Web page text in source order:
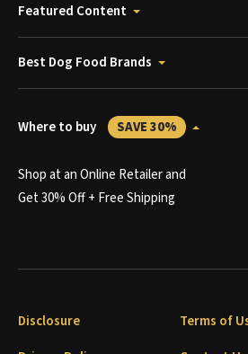
Featured Content
Best Dog Food Brands
Where to buy SAVE 30%
Shop at an Online Retailer and
Get 30% Off + Free Shipping
Disclosure
Terms of